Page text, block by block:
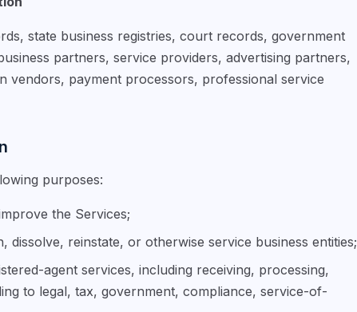
state business registries, court records, government
partners, service providers, advertising partners,
vendors, payment processors, professional service
purposes:
the Services;
dissolve, reinstate, or otherwise service business entities;
agent services, including receiving, processing,
to legal, tax, government, compliance, service-of-